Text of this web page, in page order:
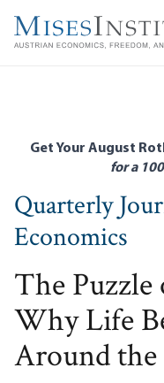
main
Get Your August
for a
Quarterly
Economics
The
Why Life
Around